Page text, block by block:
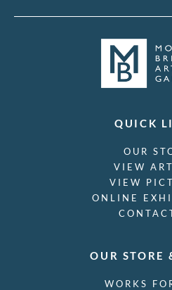
Vivian John Cummings
W A Richards
Walter Bonner Gash
Walter Richard Sickert
Willi Soukop
William Dacres Adams
QUICK
OUR
VIEW
VIEW
ONLINE
OUR STORE
WORKS